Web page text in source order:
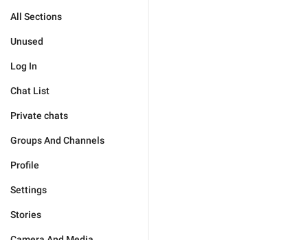
All Sections
Unused
Log In
Chat List
Private chats
Groups And Channels
Profile
Settings
Stories